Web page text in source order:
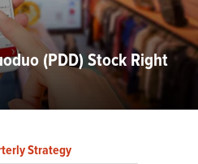
(PDD) Stock Right
Strategy